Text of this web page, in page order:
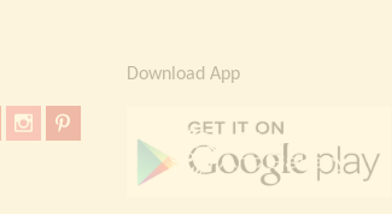
Download App